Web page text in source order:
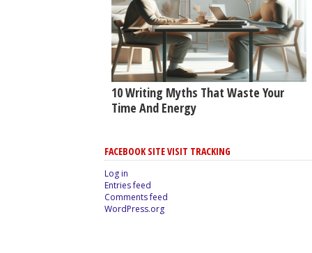
10 Writing Myths That Waste Your
Time And Energy
FACEBOOK SITE VISIT TRACKING
Log in
Entries feed
Comments feed
WordPress.org